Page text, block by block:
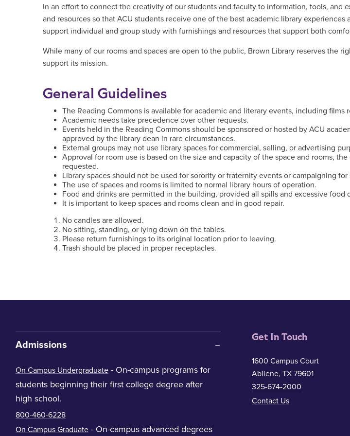
In an effort to connect the creativity of our students and faculty to information, tools,
and resources so that ACU students receive one of the best academic library
support individual and group study with furnishings and resources that support both
While many of our rooms and spaces are open to the public, Brown Library reserves the
support its mission.
General Guidelines
The Reading Commons is available for academic and literary events, including
Academic needs take precedence over other requests.
Events held in the Reading Commons should be sponsored or hosted by ACU
approved by the library dean in rare circumstances.
External groups may not use library spaces for commercial, selling, or advertising
Approval for room use is based on the size and capacity of the space and rooms,
requested.
Library spaces should not be used for sorority or fraternity events or campaigning
The use of spaces and rooms is limited to normal library hours of operation.
Food and drinks are permitted in the building, provided all spills and excessive food
It is important to keep spaces and rooms clean and in good repair.
No candles are allowed.
No sitting, standing, or lying down on the tables.
Please return furnishings to its original location prior to leaving.
Trash should be placed in proper receptacles.
Admissions
On Campus Undergraduate - On-campus programs for
students beginning their first college degree after
high school.
800-460-6228
On Campus Graduate - On-campus advanced degrees
Get In Touch
1600 Campus Court
Abilene, TX 79601
325-674-2000
Contact Us